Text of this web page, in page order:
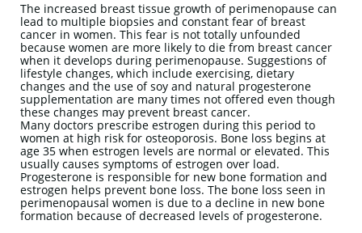
The increased breast tissue growth of perimenopause can
lead to multiple biopsies and constant fear of breast
cancer in women. This fear is not totally unfounded
because women are more likely to die from breast cancer
when it develops during perimenopause. Suggestions of
lifestyle changes, which include exercising, dietary
changes and the use of soy and natural progesterone
supplementation are many times not offered even though
these changes may prevent breast cancer.
Many doctors prescribe estrogen during this period to
women at high risk for osteoporosis. Bone loss begins at
age 35 when estrogen levels are normal or elevated. This
usually causes symptoms of estrogen over load.
Progesterone is responsible for new bone formation and
estrogen helps prevent bone loss. The bone loss seen in
perimenopausal women is due to a decline in new bone
formation because of decreased levels of progesterone.